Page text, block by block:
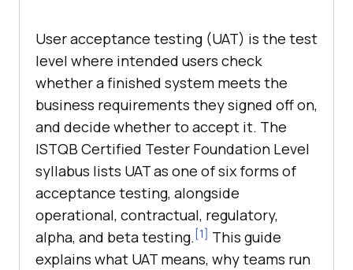
User acceptance testing (UAT) is the test
level where intended users check
whether a finished system meets the
business requirements they signed off on,
and decide whether to accept it. The
ISTQB Certified Tester Foundation Level
syllabus lists UAT as one of six forms of
acceptance testing, alongside
operational, contractual, regulatory,
alpha, and beta testing.[1] This guide
explains what UAT means, why teams run